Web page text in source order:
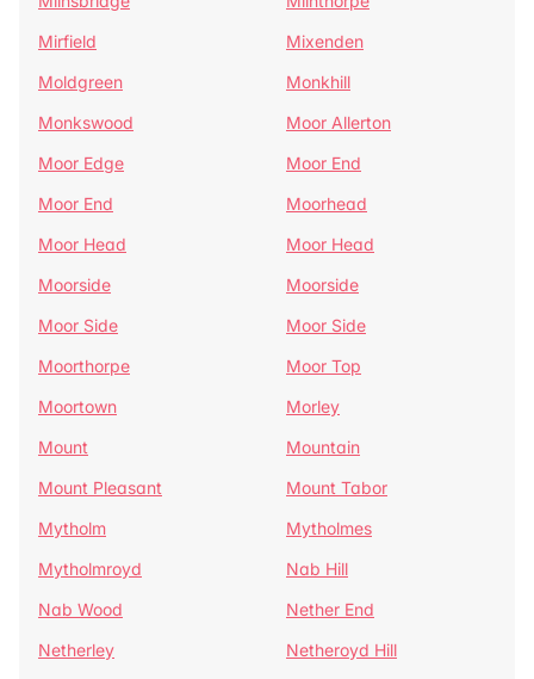
Mirfield
Mixenden
Moldgreen
Monkhill
Monkswood
Moor Allerton
Moor Edge
Moor End
Moor End
Moorhead
Moor Head
Moor Head
Moorside
Moorside
Moor Side
Moor Side
Moorthorpe
Moor Top
Moortown
Morley
Mount
Mountain
Mount Pleasant
Mount Tabor
Mytholm
Mytholmes
Mytholmroyd
Nab Hill
Nab Wood
Nether End
Netherley
Netheroyd Hill